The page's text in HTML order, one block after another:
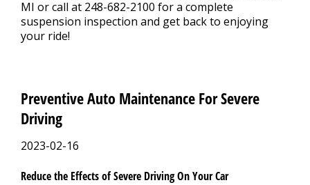
MI or call at 248-682-2100 for a complete
suspension inspection and get back to enjoying
your ride!
Preventive Auto Maintenance For Severe
Driving
2023-02-16
Reduce the Effects of Severe Driving On Your Car